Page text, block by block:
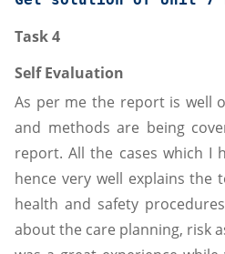
Task 4
Self Evaluation
As per me the report is well
and methods are being
report. All the cases which I
hence very well explains
health and safety
about the care planning, risk